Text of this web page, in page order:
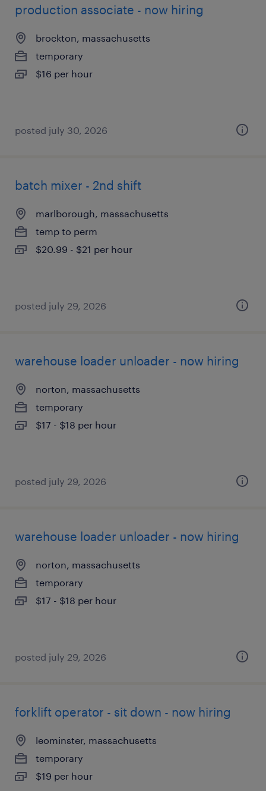
production associate - now hiring
brockton, massachusetts
temporary
$16 per hour
posted july 30, 2026
batch mixer - 2nd shift
marlborough, massachusetts
temp to perm
$20.99 - $21 per hour
posted july 29, 2026
warehouse loader unloader - now hiring
norton, massachusetts
temporary
$17 - $18 per hour
posted july 29, 2026
warehouse loader unloader - now hiring
norton, massachusetts
temporary
$17 - $18 per hour
posted july 29, 2026
forklift operator - sit down - now hiring
leominster, massachusetts
temporary
$19 per hour